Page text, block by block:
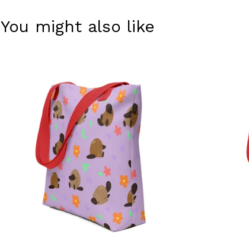
You might also like